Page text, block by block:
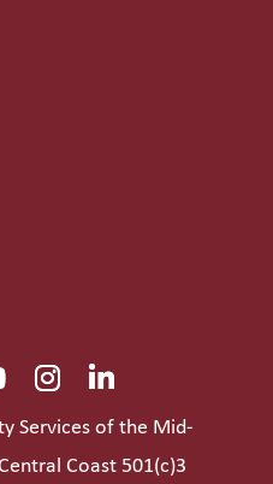
Services of the Mid-
Coast 501(c)3